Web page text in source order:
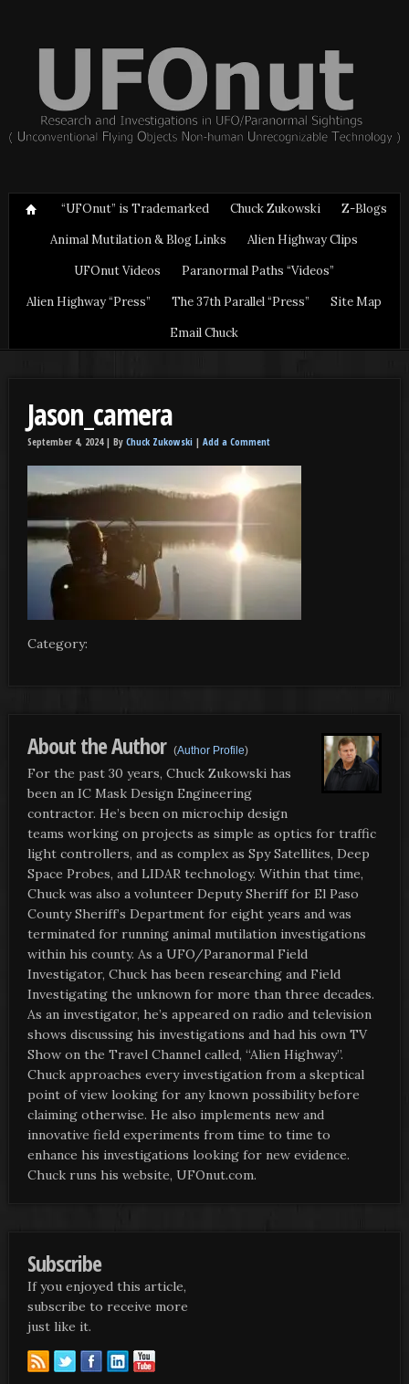
“UFOnut” is Trademarked Chuck Zukowski
Z-Blogs
Animal Mutilation & Blog Links
Alien Highway Clips
UFOnut Videos
Paranormal Paths “Videos”
Alien Highway “Press”
The 37th Parallel “Press”
Site Map
Email Chuck
Jason_camera
September 4, 2024 | By Chuck Zukowski | Add a Comment
Category:
About the Author (Author Profile)
For the past 30 years, Chuck Zukowski has
been an IC Mask Design Engineering
contractor. He’s been on microchip design
teams working on projects as simple as optics for traffic
light controllers, and as complex as Spy Satellites, Deep
Space Probes, and LIDAR technology. Within that time,
Chuck was also a volunteer Deputy Sheriff for El Paso
County Sheriff’s Department for eight years and was
terminated for running animal mutilation investigations
within his county. As a UFO/Paranormal Field
Investigator, Chuck has been researching and Field
Investigating the unknown for more than three decades.
As an investigator, he’s appeared on radio and television
shows discussing his investigations and had his own TV
Show on the Travel Channel called, “Alien Highway”.
Chuck approaches every investigation from a skeptical
point of view looking for any known possibility before
claiming otherwise. He also implements new and
innovative field experiments from time to time to
enhance his investigations looking for new evidence.
Chuck runs his website, UFOnut.com.
Subscribe
If you enjoyed this article,
subscribe to receive more
just like it.